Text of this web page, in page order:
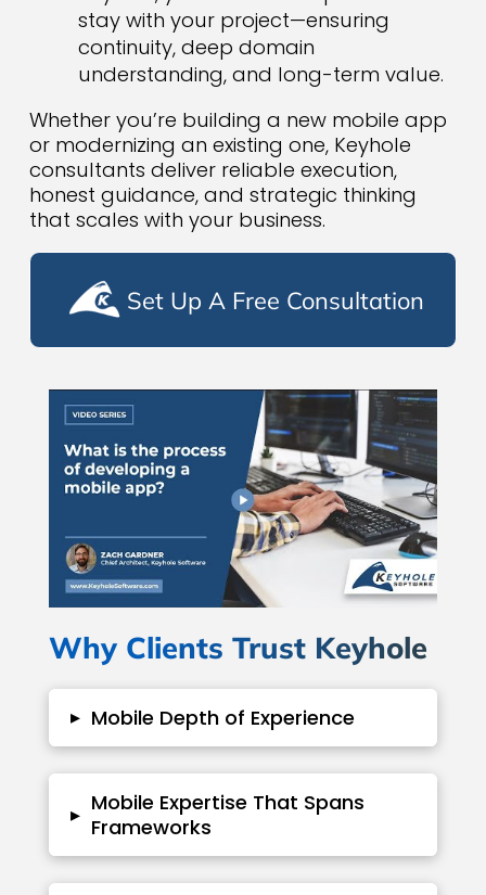
stay with your project—ensuring
continuity, deep domain
understanding, and long-term value.
Whether you’re building a new mobile app
or modernizing an existing one, Keyhole
consultants deliver reliable execution,
honest guidance, and strategic thinking
that scales with your business.
Set Up A Free Consultation
Why Clients Trust Keyhole
▸ Mobile Depth of Experience
▸ Mobile Expertise That Spans
Frameworks